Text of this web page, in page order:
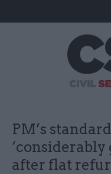
PM’s
after flat